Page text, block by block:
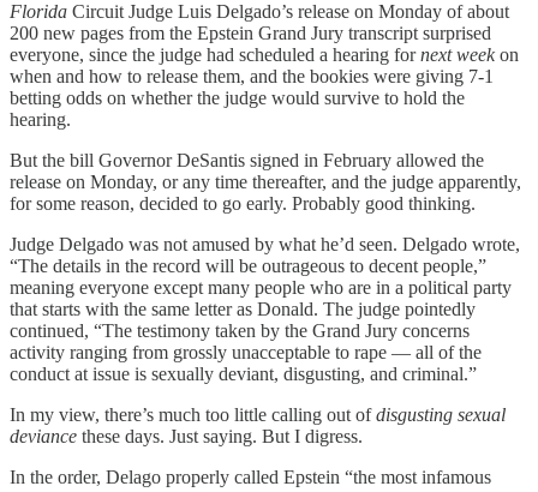
Florida Circuit Judge Luis Delgado’s release on Monday of about
200 new pages from the Epstein Grand Jury transcript surprised
everyone, since the judge had scheduled a hearing fornext weekon
when and how to release them, and the bookies were giving 7-1
betting odds on whether the judge would survive to hold the
hearing.
But the bill Governor DeSantis signed in February allowed the
release on Monday, or any time thereafter, and the judge apparently,
for some reason, decided to go early. Probably good thinking.
Judge Delgado was not amused by what he’d seen. Delgado wrote,
“The details in the record will be outrageous to decent people,”
meaning everyone except many people who are in a political party
that starts with the same letter as Donald. The judge pointedly
continued, “The testimony taken by the Grand Jury concerns
activity ranging from grossly unacceptable to rape — all of the
conduct at issue is sexually deviant, disgusting, and criminal.”
In my view, there’s much too little calling out ofdisgusting sexual
deviance these days. Just saying. But I digress.
In the order, Delago properly called Epstein “the most infamous